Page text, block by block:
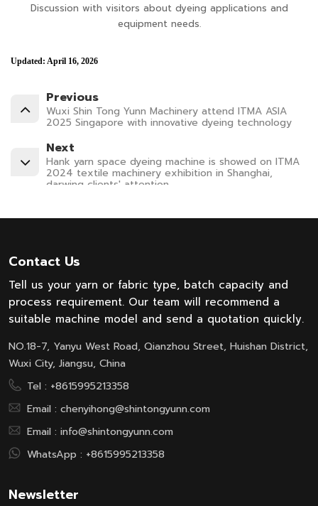
Discussion with visitors about dyeing applications and
equipment needs.
Updated: April 16, 2026
Previous
Wuxi Shin Tong Yunn Machinery attend ITMA ASIA
2025 Singapore with innovative dyeing technology
Next
Hank yarn space dyeing machine is showed on ITMA
2024 textile machinery exhibition in Shanghai,
darwing clients' attention
Contact Us
Tell us your yarn or fabric type, batch capacity and
process requirement. Our team will recommend a
suitable machine model and send a quotation quickly.
NO.18-7, Yanyu West Road, Qianzhou Street, Huishan District,
Wuxi City, Jiangsu, China
Tel : +8615995213358
Email : chenyihong@shintongyunn.com
Email : info@shintongyunn.com
WhatsApp : +8615995213358
Newsletter